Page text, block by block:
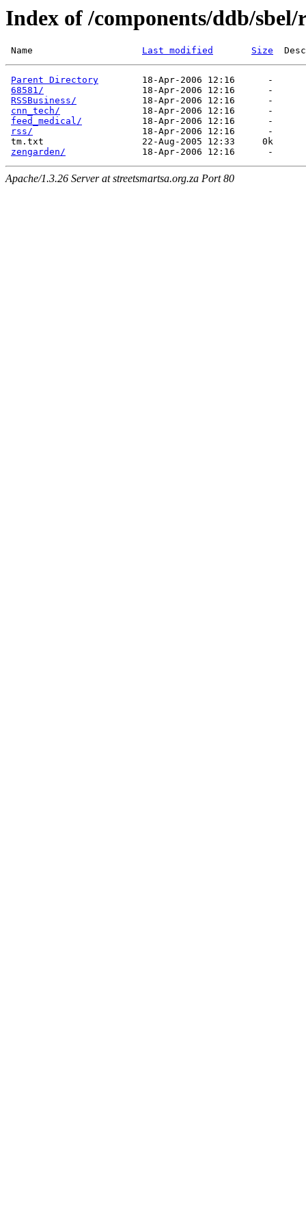
Index of /components/ddb/sbel/
Name Last modified Size
Parent Directory
        18-Apr-2006 12:16      -
68581/
                  18-Apr-2006 12:16      -
RSSBusiness/
            18-Apr-2006 12:16      -
cnn_tech/
               18-Apr-2006 12:16      -
feed_medical/
           18-Apr-2006 12:16      -
rss/
                    18-Apr-2006 12:16      -
tm.txt                  22-Aug-2005 12:33     0k
zengarden/
Apache/1.3.26 Server at streetsmartsa.org.za Port 80